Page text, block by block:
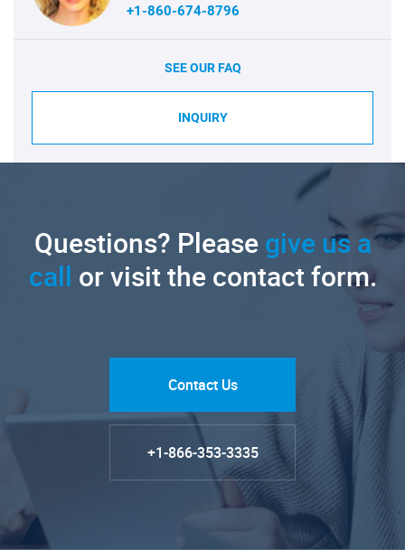
+1-860-674-8796
SEE OUR FAQ
INQUIRY
Questions? Pleasegive us a
call or visit the contact form.
Contact Us
+1-866-353-3335